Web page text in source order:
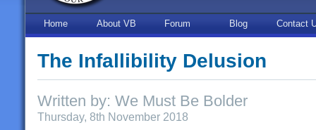
Home About VB Forum Blog Contact
The Infallibility Delusion
Written by: We Must Be Bolder
Thursday, 8th November 2018